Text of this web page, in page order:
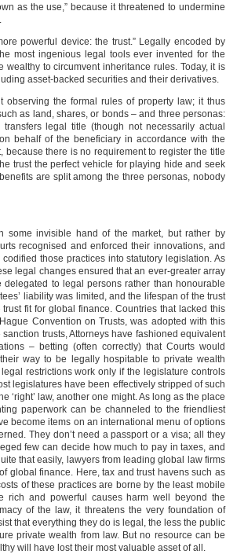
as the use,” because it threatened to undermine
powerful device: the trust.” Legally encoded by
most ingenious legal tools ever invented for the
to circumvent inheritance rules. Today, it is
asset-backed securities and their derivatives.
observing the formal rules of property law; it thus
as land, shares, or bonds – and three personas:
legal title (though not necessarily actual
behalf of the beneficiary in accordance with the
there is no requirement to register the title
trust the perfect vehicle for playing hide and seek
are split among the three personas, nobody
some invisible hand of the market, but rather by
recognised and enforced their innovations, and
those practices into statutory legislation. As
legal changes ensured that an ever-greater array
to legal persons rather than honourable
liability was limited, and the lifespan of the trust
fit for global finance. Countries that lacked this
Convention on Trusts, was adopted with this
trusts, Attorneys have fashioned equivalent
– betting (often correctly) that Courts would
way to be legally hospitable to private wealth
restrictions work only if the legislature controls
legislatures have been effectively stripped of such
‘right’ law, another one might. As long as the place
paperwork can be channeled to the friendliest
become items on an international menu of options
They don’t need a passport or a visa; all they
few can decide how much to pay in taxes, and
that easily, lawyers from leading global law firms
global finance. Here, tax and trust havens such as
of these practices are borne by the least mobile
rich and powerful causes harm well beyond the
of the law, it threatens the very foundation of
that everything they do is legal, the less the public
private wealth from law. But no resource can be
will have lost their most valuable asset of all.